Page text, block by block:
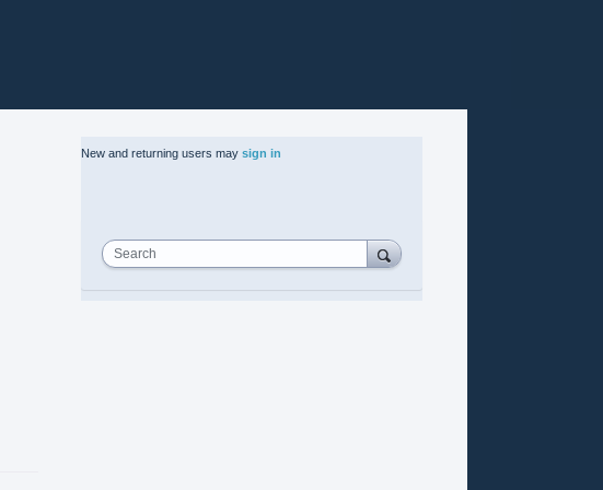
New and returning users may sign in
Search